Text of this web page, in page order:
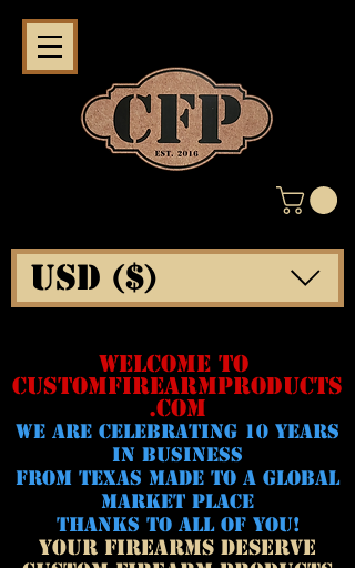
WELCOME TO
CUSTOMFIREARMPRODUCTS
.COM
WE ARE CELeBRATING 10 YEARS
IN BUSINESS
FROM TEXAS MADE TO A GLOBAL
MARKET PLACE
THANKS TO ALL OF YOU!
YOUR FIREARMS DESERVE
USD ($)